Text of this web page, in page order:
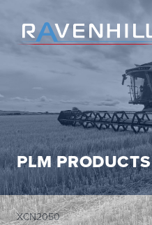
PLM PRODUCTS
XCN2050